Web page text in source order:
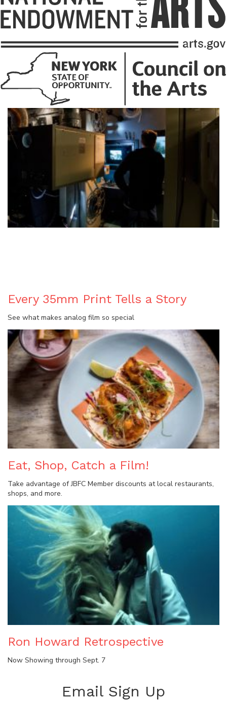
Every 35mm Print Tells a Story
See what makes analog film so special
Eat, Shop, Catch a Film!
Take advantage of JBFC Member discounts at local restaurants,
shops, and more.
Ron Howard Retrospective
Now Showing through Sept. 7
Email Sign Up